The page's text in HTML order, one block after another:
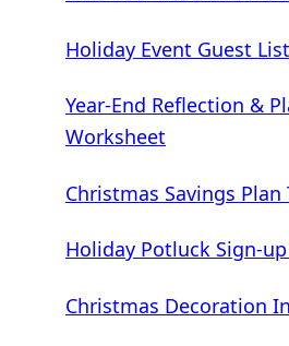
Holiday Event Guest
Year-End Reflection &
Worksheet
Christmas Savings Plan
Holiday Potluck Sign-
Christmas Decoration